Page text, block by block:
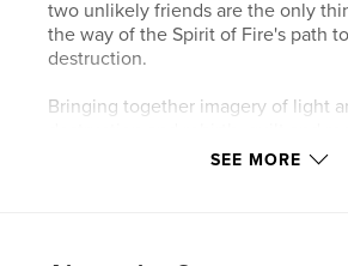
two unlikely friends are the only
the way of the Spirit of Fire's path
destruction.
Bringing together imagery of light
loneliness and friendship, and
SEE MORE